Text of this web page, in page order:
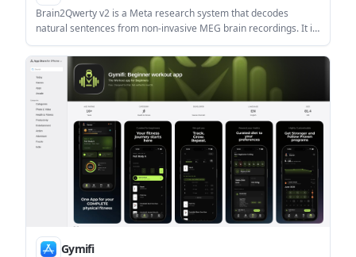
Brain2Qwerty v2 is a Meta research system that decodes
natural sentences from non-invasive MEG brain recordings. It is
aimed at communication restoration research and neuroscience
studies of how language is formed in the brain.
Gymifi